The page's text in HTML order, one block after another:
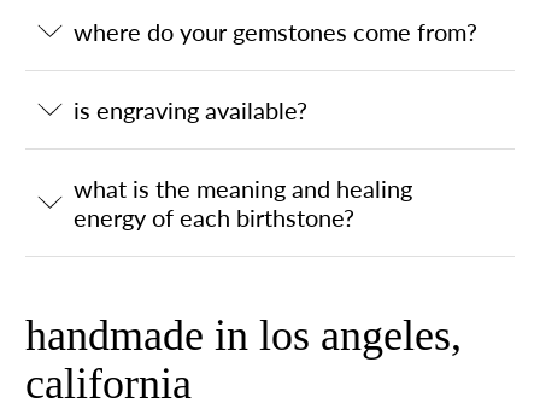
where do your gemstones come from?
is engraving available?
what is the meaning and healing
energy of each birthstone?
handmade in los angeles,
california